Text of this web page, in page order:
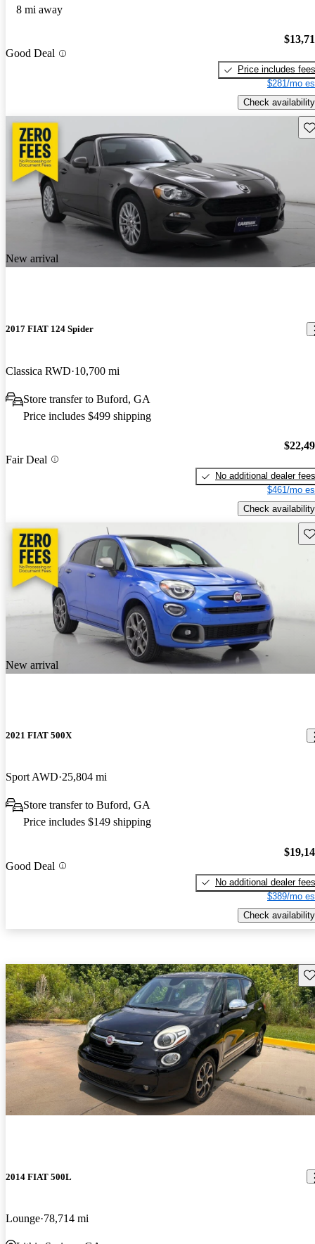
8 mi away
Good Deal
Price includes fees
$281/mo
Check availability
New arrival
2017 FIAT 124 Spider
Classica RWD 10,700 mi
Store transfer to Buford, GA
Price includes $499 shipping
Fair Deal
No additional dealer fees
$461/mo
Check availability
New arrival
2021 FIAT 500X
Sport AWD 25,804 mi
Store transfer to Buford, GA
Price includes $149 shipping
Good Deal
No additional dealer fees
$389/mo
Check availability
2014 FIAT 500L
Lounge 78,714 mi